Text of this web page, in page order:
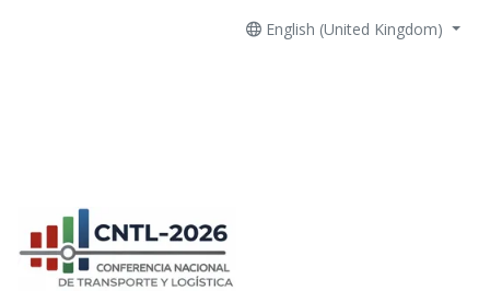
English (United Kingdom)